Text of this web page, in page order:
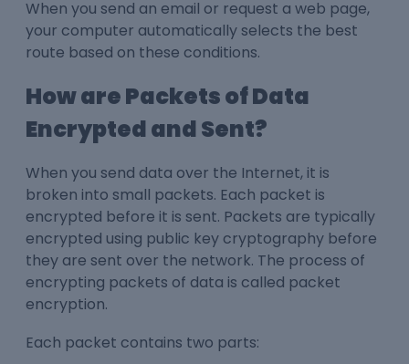
When you send an email or request a web page,
your computer automatically selects the best
route based on these conditions.
How are Packets of Data
Encrypted and Sent?
When you send data over the Internet, it is
broken into small packets. Each packet is
encrypted before it is sent. Packets are typically
encrypted using public key cryptography before
they are sent over the network. The process of
encrypting packets of data is called packet
encryption.
Each packet contains two parts: